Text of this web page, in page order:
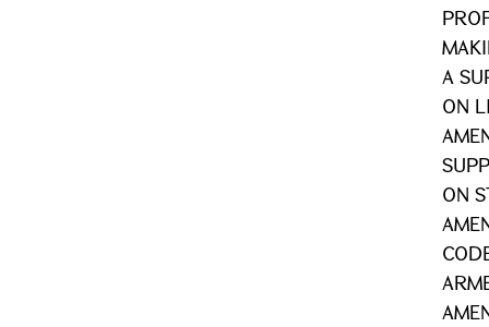
A
ON
ON